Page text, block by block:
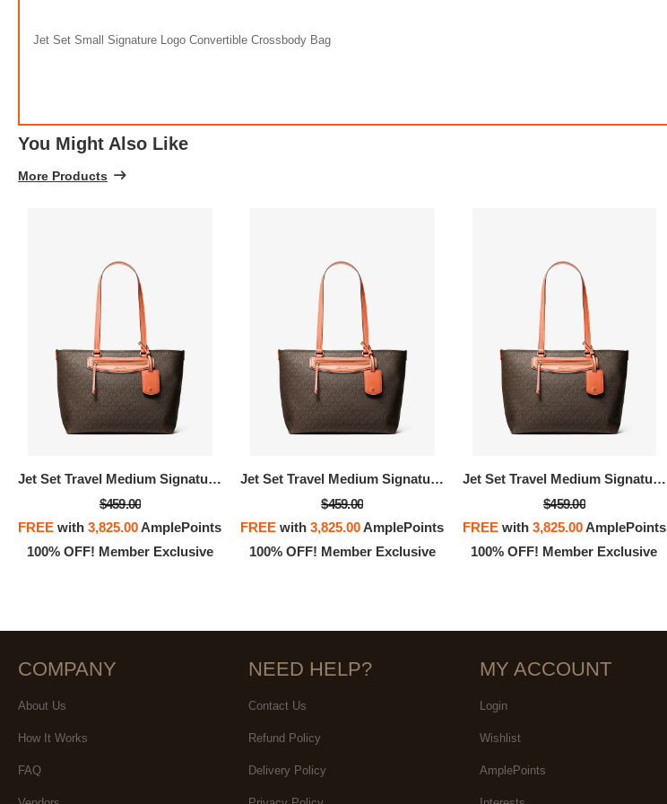
Jet Set Small Signature Logo Convertible Crossbody Bag
You Might Also Like
More Products
Jet Set Travel Medium Signature Logo Tote Bag
$459.00
FREE with3,825.00AmplePoints
100% OFF! Member Exclusive
Jet Set Travel Medium Signature Logo Tote Bag
$459.00
FREE with3,825.00AmplePoints
100% OFF! Member Exclusive
Jet Set Travel Medium Signature Logo Tote Bag
$459.00
FREEwith 3,825.00AmplePoints
100% OFF! Member Exclusive
FREE with
AmplePoints
100% OFF! Member Exclusive
COMPANY
About Us
How It Works
FAQ
NEED HELP?
Contact Us
Refund Policy
Delivery Policy
MY ACCOUNT
Login
Wishlist
AmplePoints